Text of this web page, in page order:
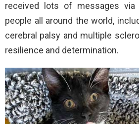
received lots of messages
people all around the world,
cerebral palsy and multiple
resilience and determination.